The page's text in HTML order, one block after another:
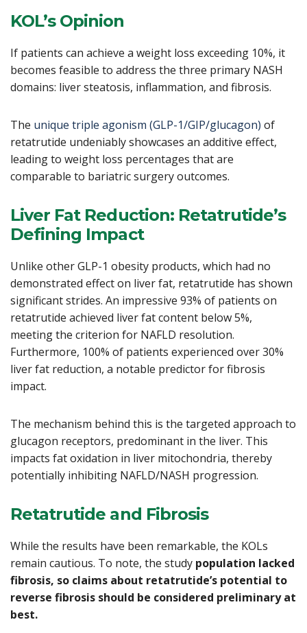
KOL’s Opinion
If patients can achieve a weight loss exceeding 10%, it
becomes feasible to address the three primary NASH
domains: liver steatosis, inflammation, and fibrosis.
The unique triple agonism (GLP-1/GIP/glucagon) of
retatrutide undeniably showcases an additive effect,
leading to weight loss percentages that are
comparable to bariatric surgery outcomes.
Liver Fat Reduction: Retatrutide’s
Defining Impact
Unlike other GLP-1 obesity products, which had no
demonstrated effect on liver fat, retatrutide has shown
significant strides. An impressive 93% of patients on
retatrutide achieved liver fat content below 5%,
meeting the criterion for NAFLD resolution.
Furthermore, 100% of patients experienced over 30%
liver fat reduction, a notable predictor for fibrosis
impact.
The mechanism behind this is the targeted approach to
glucagon receptors, predominant in the liver. This
impacts fat oxidation in liver mitochondria, thereby
potentially inhibiting NAFLD/NASH progression.
Retatrutide and Fibrosis
While the results have been remarkable, the KOLs
remain cautious. To note, the study population lacked
fibrosis, so claims about retatrutide’s potential to
reverse fibrosis should be considered preliminary at
best.